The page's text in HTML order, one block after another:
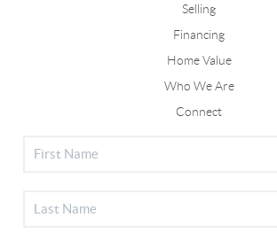
Selling
Financing
Home Value
Who We Are
Connect